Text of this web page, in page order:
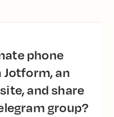
an
and share
group?